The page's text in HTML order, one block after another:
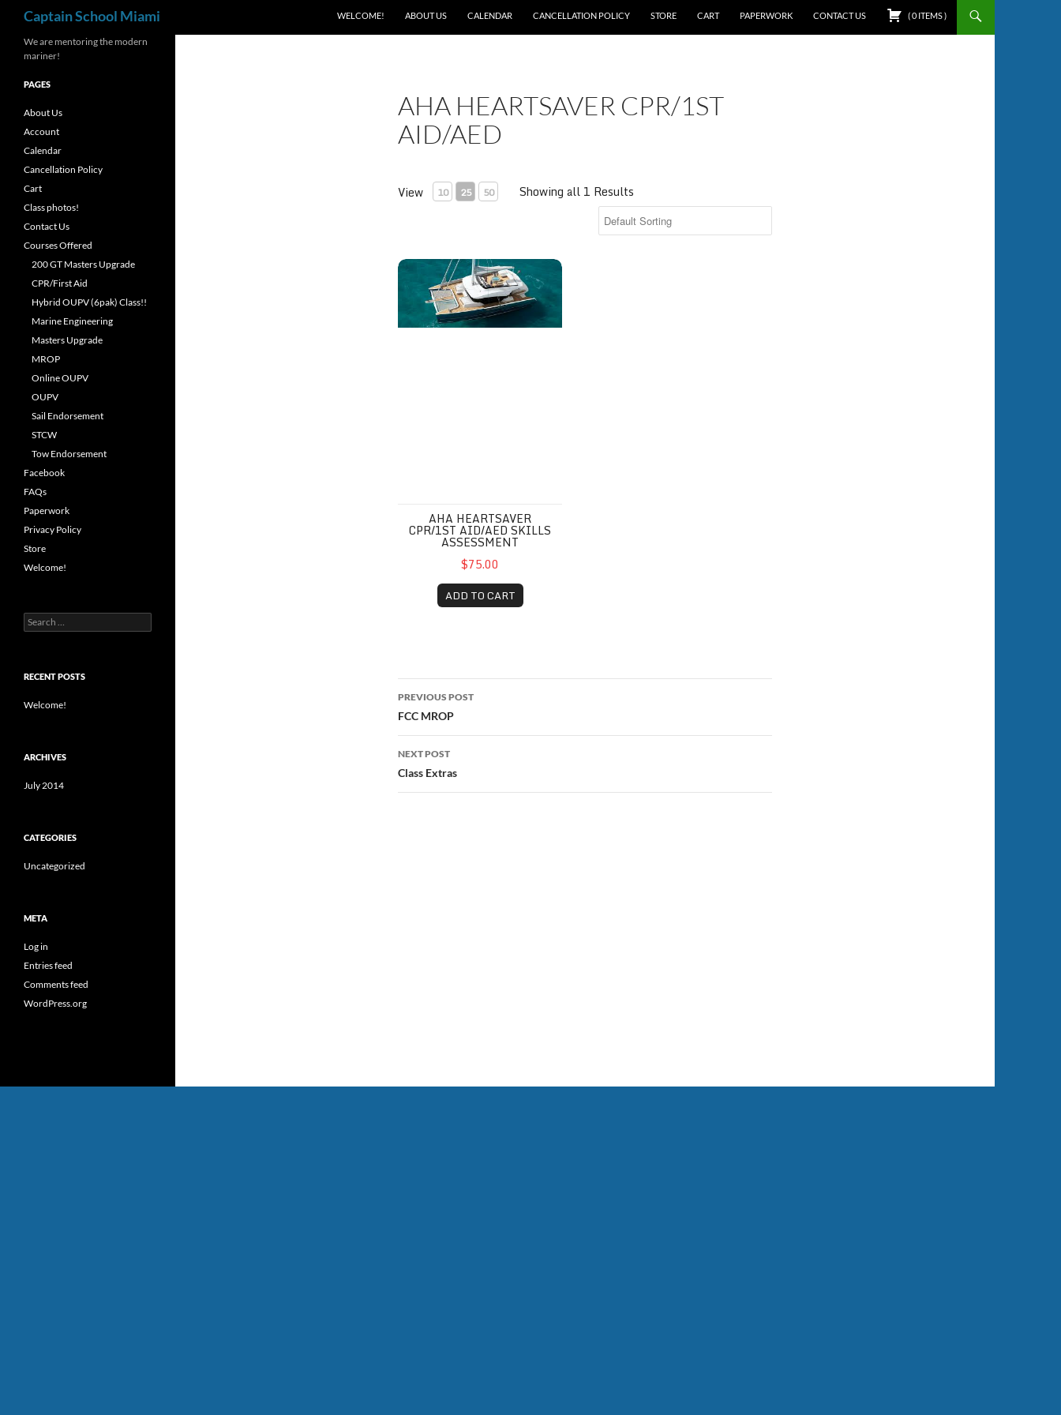
Captain School Miami WELCOME! ABOUT US CALENDAR CANCELLATION POLICY STORE CART PAPERWORK CONTACT US (0 ITEMS)
AHA HEARTSAVER CPR/1ST
AID/AED
View 10 25 50 Showing all 1 Results
AHA Heartsaver CPR/1st Aid/AED skills assessment
AHA HEARTSAVER
CPR/1ST AID/AED SKILLS
ASSESSMENT
$75.00
ADD TO CART
Post
navigation
PREVIOUS POST
FCC MROP
NEXT POST
Class Extras
We are mentoring the modern
mariner!
PAGES
About Us
Account
Calendar
Cancellation Policy
Cart
Class photos!
Contact Us
Courses Offered
200 GT Masters Upgrade
CPR/First Aid
Hybrid OUPV (6pak) Class!!
Marine Engineering
Masters Upgrade
MROP
Online OUPV
OUPV
Sail Endorsement
STCW
Tow Endorsement
Facebook
FAQs
Paperwork
Privacy Policy
Store
Welcome!
Search
for:
RECENT POSTS
Welcome!
ARCHIVES
July 2014
CATEGORIES
Uncategorized
META
Log in
Entries feed
Comments feed
WordPress.org